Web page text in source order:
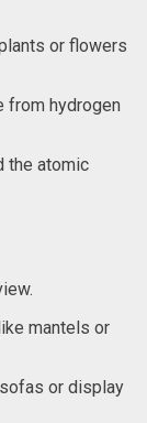
or flowers
from hydrogen
the atomic
mantels or
or display